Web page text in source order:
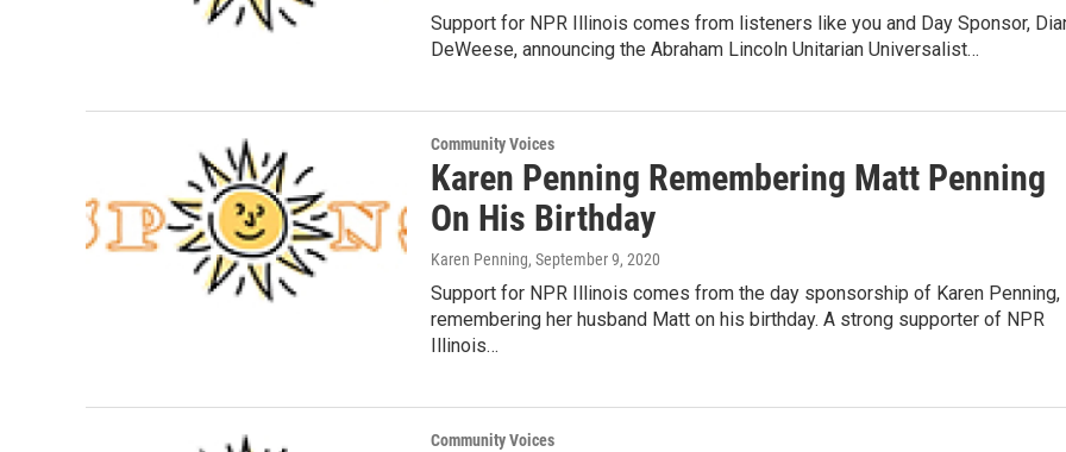
Support for NPR Illinois comes from listeners like you and Day Sponsor,
DeWeese, announcing the Abraham Lincoln Unitarian Universalist…
Community Voices
Karen Penning Remembering Matt Penning
On His Birthday
Karen Penning, September 9, 2020
Support for NPR Illinois comes from the day sponsorship of Karen Penning,
remembering her husband Matt on his birthday. A strong supporter of NPR
Illinois…
Community Voices